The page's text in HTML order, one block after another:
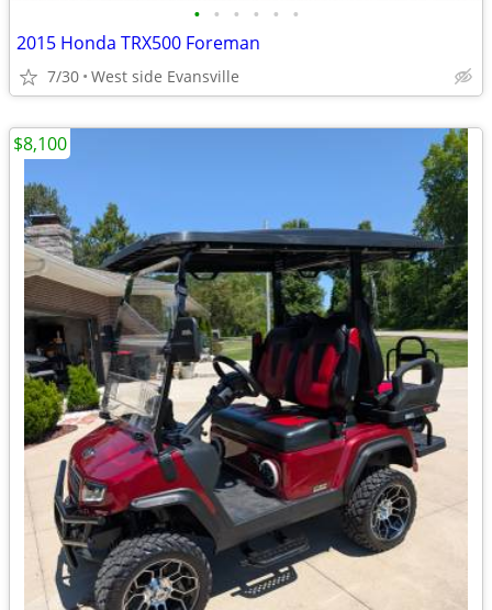
• • • • • •
2015 Honda TRX500 Foreman
7/30 West side Evansville
$8,100